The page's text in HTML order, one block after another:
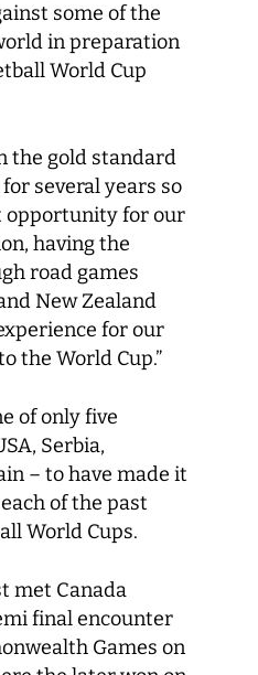
some of the
in preparation
World Cup
the gold standard
several years so
opportunity for our
having the
road games
New Zealand
for our
the World Cup.”
of only five
Serbia,
– to have made it
of the past
World Cups.
met Canada
final encounter
Games on